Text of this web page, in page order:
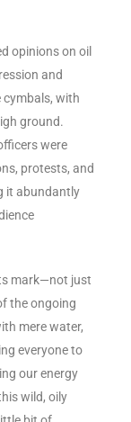
opinions on oil
and
cymbals, with
ground.
were
protests, and
it abundantly
mark—not just
the ongoing
mere water,
everyone to
our energy
wild, oily